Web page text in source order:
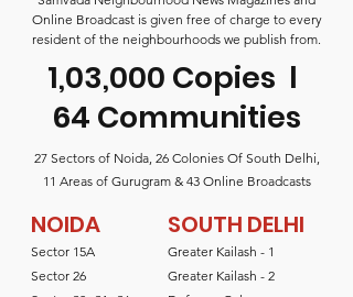
Online Broadcast is given free of charge to every
resident of the neighbourhoods we publish from.
1,03,000 Copies l
64 Communities
27 Sectors of Noida, 26 Colonies Of South Delhi,
11 Areas of Gurugram & 43 Online Broadcasts
NOIDA
Sector 15A
Sector 26
SOUTH DELHI
Greater Kailash - 1
Greater Kailash - 2